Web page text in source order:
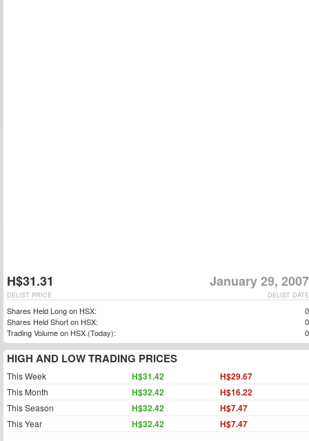
H$31.31 January 29, 2007
DELIST DATE
DELIST PRICE
Shares Held Long on HSX:
0
Shares Held Short on HSX:
0
Trading Volume on HSX (Today):
0
HIGH AND LOW TRADING PRICES
This Week H$31.42 H$29.67
This Month H$32.42 H$16.22
This Season H$32.42 H$7.47
This Year H$32.42 H$7.47